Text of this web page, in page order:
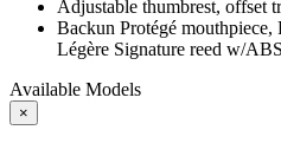
Adjustable thumbrest, offset
Backun Protégé
Légère Signature reed w/
Available Models
×